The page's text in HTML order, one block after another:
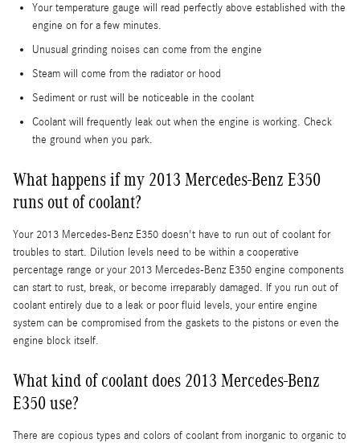
Your temperature gauge will read perfectly above established with the
engine on for a few minutes.
Unusual grinding noises can come from the engine
Steam will come from the radiator or hood
Sediment or rust will be noticeable in the coolant
Coolant will frequently leak out when the engine is working. Check
the ground when you park.
What happens if my 2013 Mercedes-Benz E350
runs out of coolant?
Your 2013 Mercedes-Benz E350 doesn't have to run out of coolant for
troubles to start. Dilution levels need to be within a cooperative
percentage range or your 2013 Mercedes-Benz E350 engine components
can start to rust, break, or become irreparably damaged. If you run out of
coolant entirely due to a leak or poor fluid levels, your entire engine
system can be compromised from the gaskets to the pistons or even the
engine block itself.
What kind of coolant does 2013 Mercedes-Benz
E350 use?
There are copious types and colors of coolant from inorganic to organic to